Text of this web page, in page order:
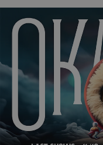
^qs_[0-9]+$